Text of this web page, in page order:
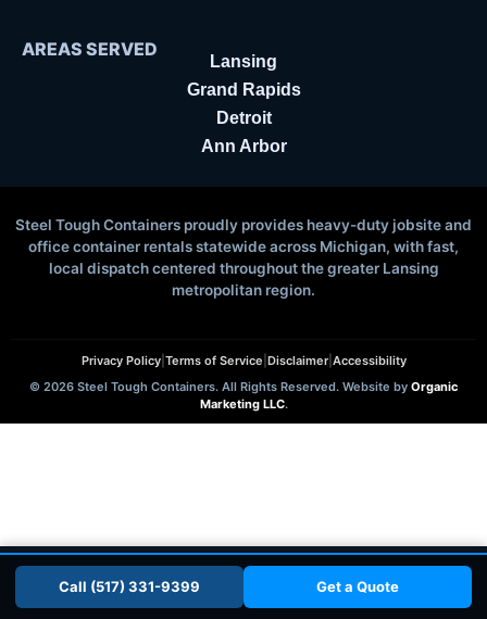
📞 Call (517) 331-9399 Get a Quote
AREAS SERVED
Lansing
Grand Rapids
Detroit
Ann Arbor
Steel Tough Containers proudly provides heavy-duty jobsite and
office container rentals statewide across Michigan, with fast,
local dispatch centered throughout the greater Lansing
metropolitan region.
Privacy Policy| Terms of Service Disclaimer| Accessibility
© 2026 Steel Tough Containers. All Rights Reserved. Website by Organic
Marketing LLC.
Call (517) 331-9399 Get a Quote